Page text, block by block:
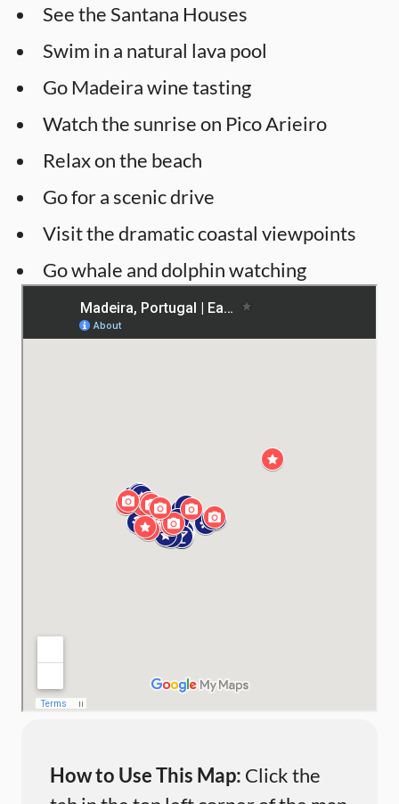
See the Santana Houses
Swim in a natural lava pool
Go Madeira wine tasting
Watch the sunrise on Pico Arieiro
Relax on the beach
Go for a scenic drive
Visit the dramatic coastal viewpoints
Go whale and dolphin watching
How to Use This Map: Click the